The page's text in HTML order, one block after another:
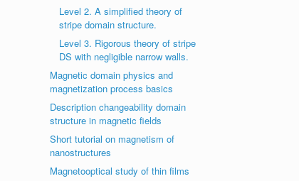
Level 2. A simplified theory of
stripe domain structure.
Level 3. Rigorous theory of stripe
DS with negligible narrow walls.
Magnetic domain physics and
magnetization process basics
Description changeability domain
structure in magnetic fields
Short tutorial on magnetism of
nanostructures
Magnetooptical study of thin films